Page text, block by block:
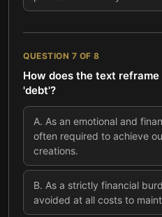
QUESTION 7 OF 8
How does the text
'debt'?
A. As an emotional and
often required to achieve
creations.
B. As a strictly financial
avoided at all costs to